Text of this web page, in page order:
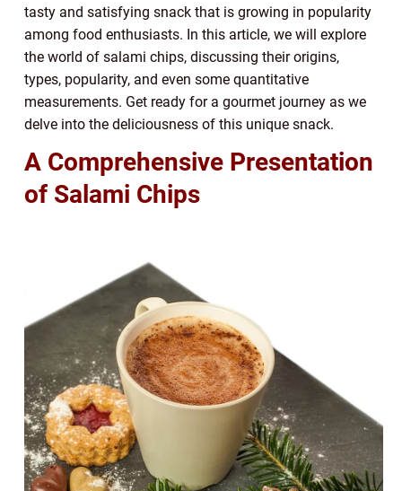
tasty and satisfying snack that is growing in popularity
among food enthusiasts. In this article, we will explore
the world of salami chips, discussing their origins,
types, popularity, and even some quantitative
measurements. Get ready for a gourmet journey as we
delve into the deliciousness of this unique snack.
A Comprehensive Presentation
of Salami Chips